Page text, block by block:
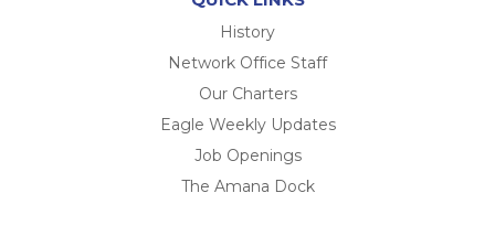
History
Network Office Staff
Our Charters
Eagle Weekly Updates
Job Openings
The Amana Dock